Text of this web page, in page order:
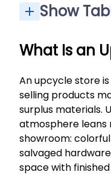
Show
What Is an
An upcycle store
selling products
surplus materials.
atmosphere
showroom:
salvaged
space with